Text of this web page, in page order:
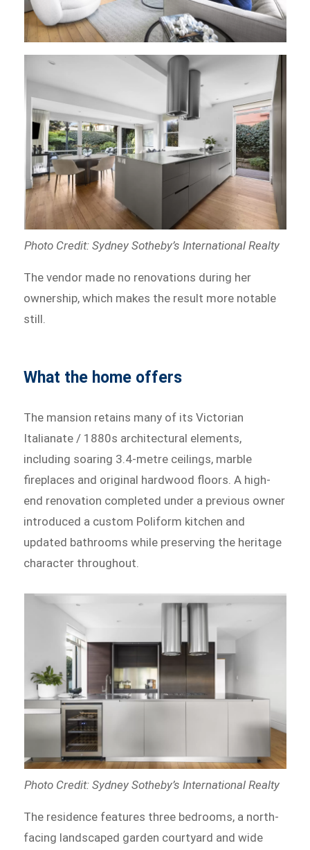
Photo Credit: Sydney Sotheby’s International Realty
The vendor made no renovations during her
ownership, which makes the result more notable
still.
What the home offers
The mansion retains many of its Victorian
Italianate / 1880s architectural elements,
including soaring 3.4-metre ceilings, marble
fireplaces and original hardwood floors. A high-
end renovation completed under a previous owner
introduced a custom Poliform kitchen and
updated bathrooms while preserving the heritage
character throughout.
Photo Credit: Sydney Sotheby’s International Realty
The residence features three bedrooms, a north-
facing landscaped garden courtyard and wide